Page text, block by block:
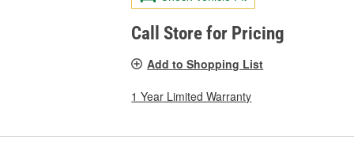
Call Store for Pricing
Add to Shopping List
1 Year Limited Warranty